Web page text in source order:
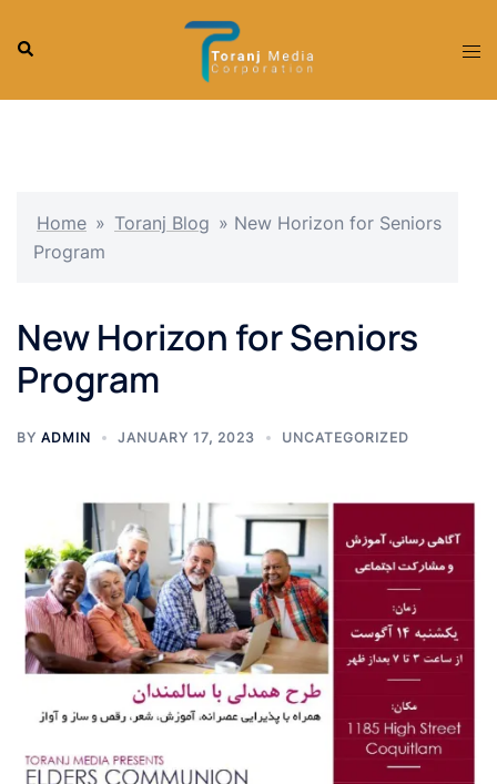
Search
Home » Toranj Blog » New Horizon for Seniors
Program
New Horizon for Seniors
Program
BY ADMIN JANUARY 17, 2023 UNCATEGORIZED